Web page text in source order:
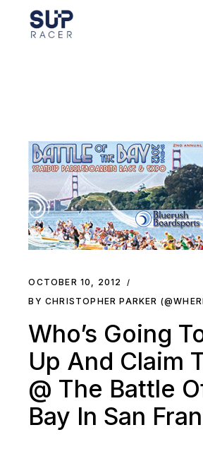
OCTOBER 10, 2012
BY CHRISTOPHER PARKER
Who’s Going
Up And Claim
@ The Battle
Bay In San